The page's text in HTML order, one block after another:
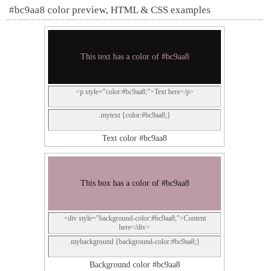
#bc9aa8 color preview, HTML & CSS examples
This text has a color of #bc9aa8
<p style="color:#bc9aa8;">Text here</p>
.mytext {color:#bc9aa8;}
Text color #bc9aa8
This box has a color of #bc9aa8
<div style="background-color:#bc9aa8;">Content
here</div>
.mybackground {background-color:#bc9aa8;}
Background color #bc9aa8